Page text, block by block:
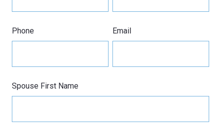
Phone Email
Spouse First Name